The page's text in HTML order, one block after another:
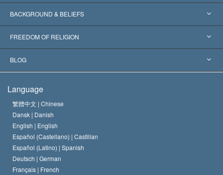
Worldwide Recognitions
Landmark Decisions
Expertises by Category
World’s Foremost Experts
BACKGROUND & BELIEFS
L. Ron Hubbard
The Aims of Scientology
The Code of a Scientologist
David Miscavige
FREEDOM OF RELIGION
What is Freedom of Religion?
Proclamation on Religion
BLOG
Hungary
Belgium
Language
繁體中文 | Chinese
Dansk | Danish
English | English
Español (Castellano) | Castilian
Español (Latino) | Spanish
Deutsch | German
Français | French